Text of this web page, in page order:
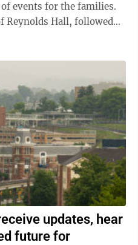
events for the families.
Reynolds Hall, followed
updates, hear
future for